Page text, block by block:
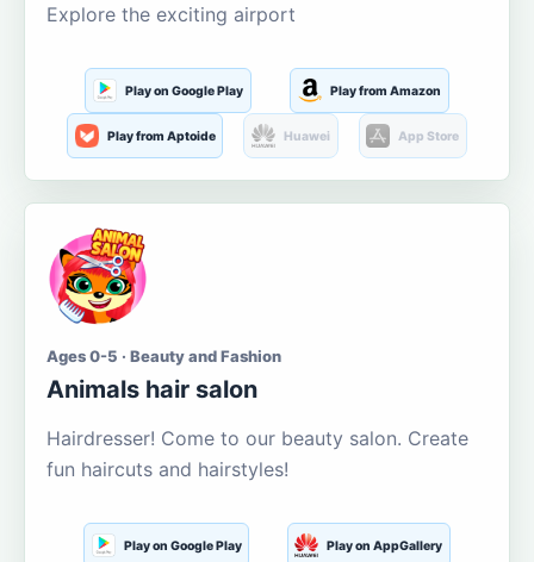
Explore the exciting airport
Play on Google Play Play from Amazon
Play from Aptoide Huawei App Store
Ages 0-5 · Beauty and Fashion
Animals hair salon
Hairdresser! Come to our beauty salon. Create
fun haircuts and hairstyles!
Play on Google Play Play on AppGallery